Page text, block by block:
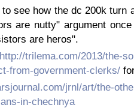
see how the dc 200k turn
are nutty" argument
are heros".
http://trilema.com/2013/the-
from-government-clerks/
jrnl/art/the-
in-chechnya